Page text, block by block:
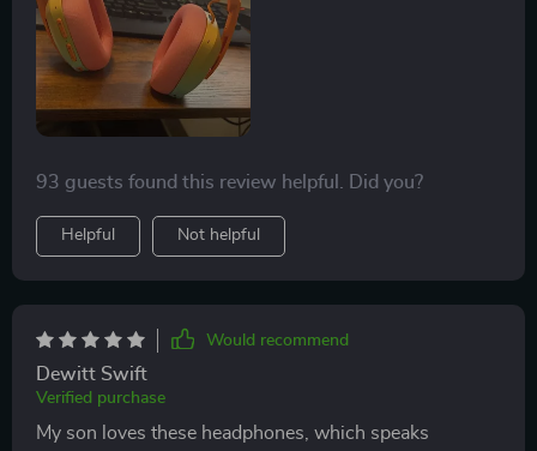
93 guests found this review helpful. Did you?
Helpful Not helpful
Would recommend
Dewitt Swift
Verified purchase
My son loves these headphones, which speaks